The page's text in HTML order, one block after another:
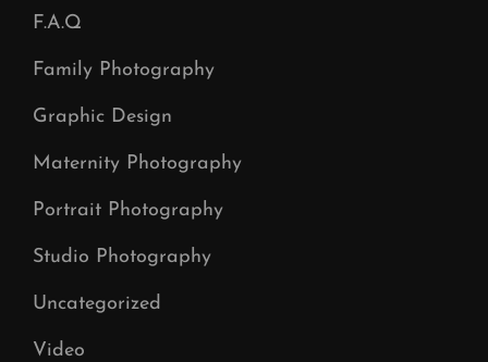
F.A.Q
Family Photography
Graphic Design
Maternity Photography
Portrait Photography
Studio Photography
Uncategorized
Video